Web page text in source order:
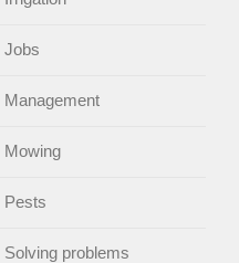
Jobs
Management
Mowing
Pests
Solving problems